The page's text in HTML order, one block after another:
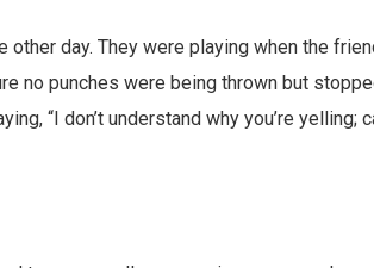
other day. They were playing when the
no punches were being thrown but
“I don’t understand why you’re yelling;